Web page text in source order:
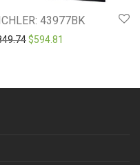
43977BK
Original price was:
$594.81